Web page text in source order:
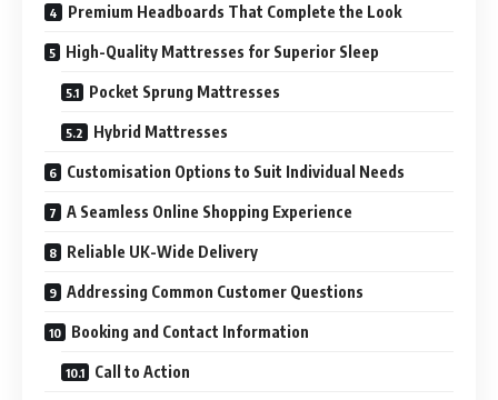
Premium Headboards That Complete the Look
High-Quality Mattresses for Superior Sleep
Pocket Sprung Mattresses
Hybrid Mattresses
Customisation Options to Suit Individual Needs
A Seamless Online Shopping Experience
Reliable UK-Wide Delivery
Addressing Common Customer Questions
Booking and Contact Information
Call to Action